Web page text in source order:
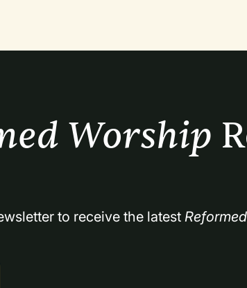
Worship
to receive the latest